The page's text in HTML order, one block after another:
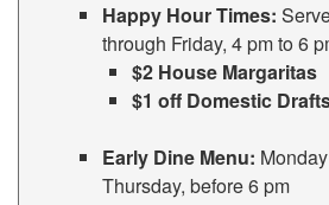
Happy Hour Times:
through Friday, 4 pm to 6
$2 House Margaritas
$1 off Domestic
Early Dine Menu:
Thursday, before 6 pm